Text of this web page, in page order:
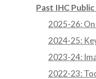
Past IHC
2025-26:
2024-25:
2023-24:
2022-23: